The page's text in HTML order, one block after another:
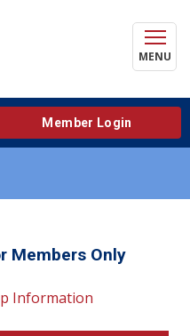
MENU
Member Login
Members Only
Information